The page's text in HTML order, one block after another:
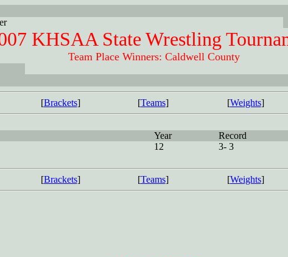
KHSAA State Wrestling
Team Place Winners: Caldwell County
[Brackets] [Teams] [Weights]
Year Record
12 3- 3
[Brackets] [Teams] [Weights]